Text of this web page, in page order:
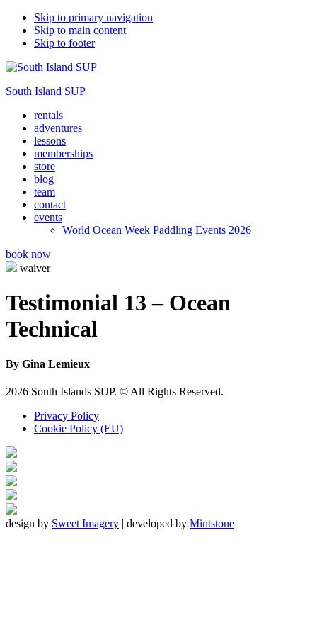
Skip to primary navigation
Skip to main content
Skip to footer
South Island SUP
rentals
adventures
lessons
memberships
store
blog
team
contact
events
World Ocean Week Paddling Events 2026
book now
waiver
Testimonial 13 – Ocean
Technical
By Gina Lemieux
Footer
2026 South Islands SUP. © All Rights Reserved.
Privacy Policy
Cookie Policy (EU)
design by Sweet Imagery | developed by Mintstone